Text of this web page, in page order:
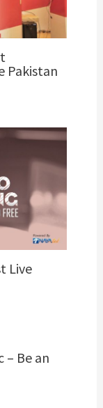
Pakistan
Live
– Be an